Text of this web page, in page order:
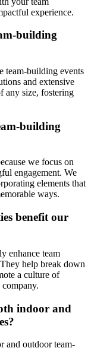
experience.
building
team-building events
and extensive
any size, fostering
building
we focus on
engagement. We
elements that
ways.
benefit our
enhance team
help break down
a culture of
indoor and
and outdoor team-